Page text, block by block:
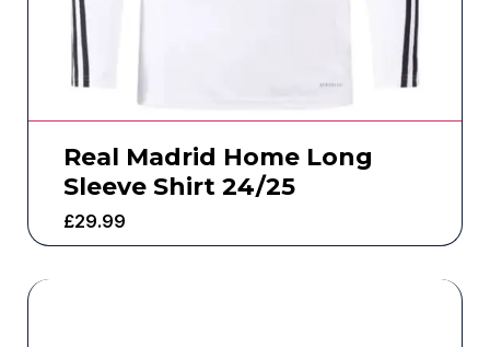
Real Madrid Home Long
Sleeve Shirt 24/25
£29.99